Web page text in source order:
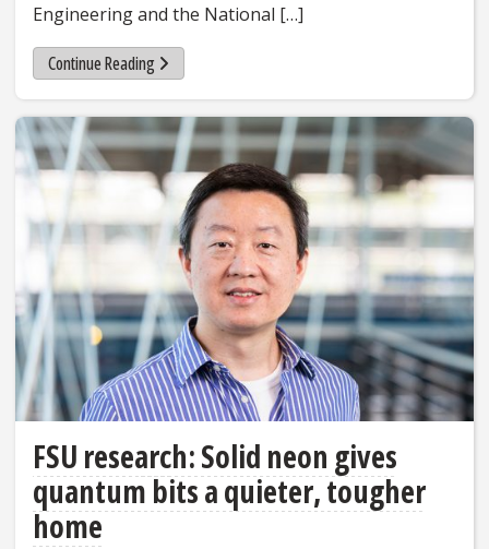
Engineering and the National […]
Continue Reading
FSU research: Solid neon gives
quantum bits a quieter, tougher
home